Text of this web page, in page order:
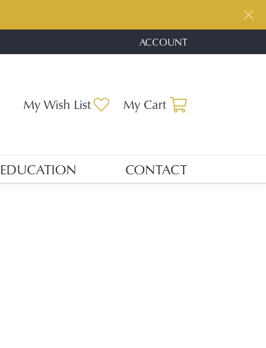
ACCOUNT
TOGGLE MY ACCOUNT
My Wish List Toggle My Wishlist
My Cart
EDUCATION CONTACT